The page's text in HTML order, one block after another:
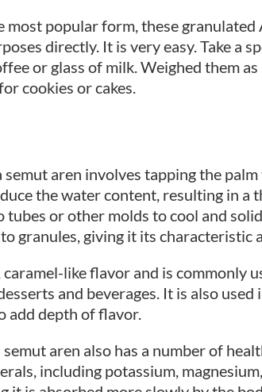
most popular form, these granulated
directly. It is very easy. Take a
or glass of milk. Weighed them
cookies or cakes.
semut aren involves tapping the
the water content, resulting in a
or other molds to cool and
granules, giving it its characteristic
like flavor and is commonly
and beverages. It is also used
add depth of flavor.
aren also has a number of
including potassium,